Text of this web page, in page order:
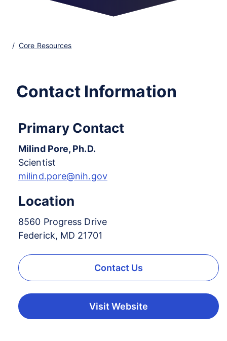
Core Resources
Contact Information
Primary Contact
Milind Pore, Ph.D.
Scientist
milind.pore@nih.gov
Location
8560 Progress Drive
Federick, MD 21701
Contact Us
Visit Website